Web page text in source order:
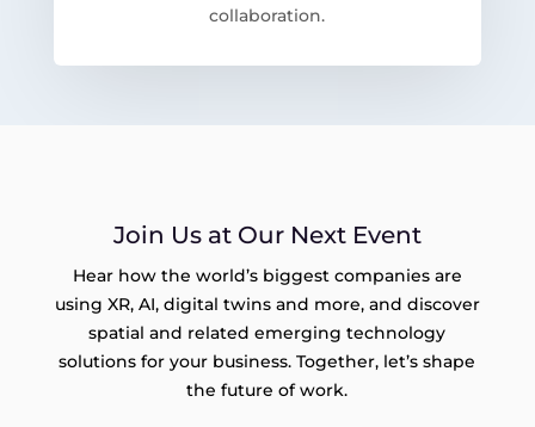
collaboration.
Join Us at Our Next Event
Hear how the world’s biggest companies are
using XR, AI, digital twins and more, and discover
spatial and related emerging technology
solutions for your business. Together, let’s shape
the future of work.